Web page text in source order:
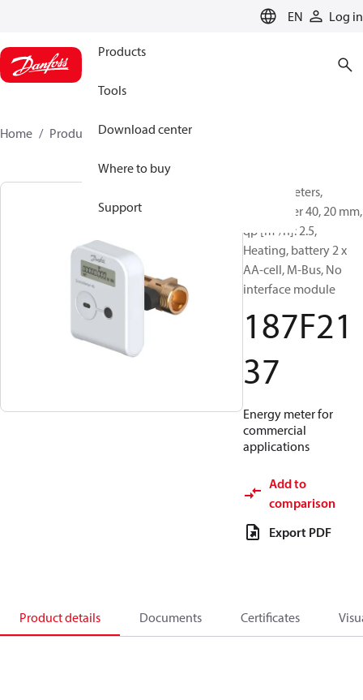
EN Log in
Products
Tools
Download center
Where to buy
Support
Home Products 187F2137
Energy meters,
SonoMeter 40, 20 mm,
qp [m³/h]: 2.5,
Heating, battery 2 x
AA-cell, M-Bus, No
interface module
187F21
37
Energy meter for
commercial
applications
Add to
comparison
Export PDF
Product details Documents Certificates